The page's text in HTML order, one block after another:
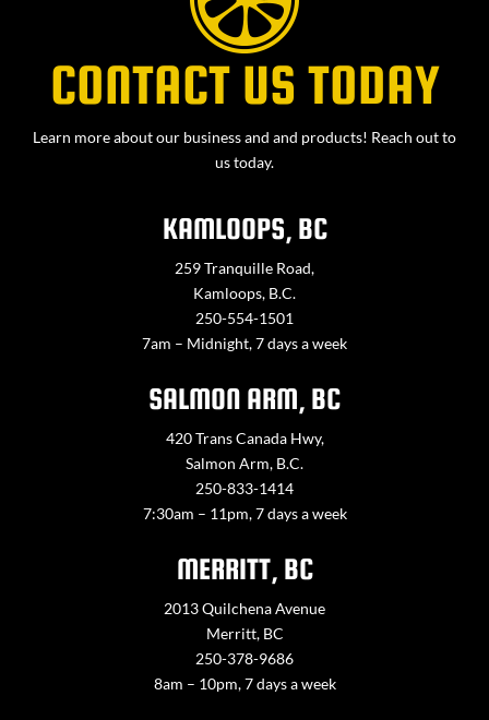
CONTACT US TODAY
Learn more about our business and and products! Reach out to
us today.
KAMLOOPS, BC
259 Tranquille Road,
Kamloops, B.C.
250-554-1501
7am – Midnight, 7 days a week
SALMON ARM, BC
420 Trans Canada Hwy,
Salmon Arm, B.C.
250-833-1414
7:30am – 11pm, 7 days a week
MERRITT, BC
2013 Quilchena Avenue
Merritt, BC
250-378-9686
8am – 10pm, 7 days a week